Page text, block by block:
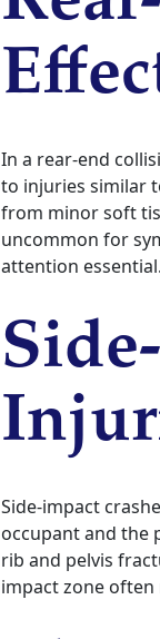
In a rear-end
to injuries similar
from minor soft
uncommon for
attention essential.
Side-impact
occupant and the
rib and pelvis
impact zone